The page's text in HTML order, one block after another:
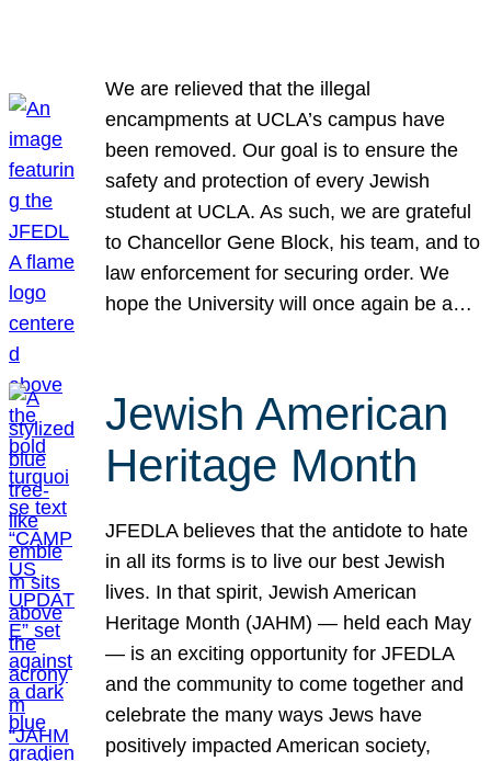
We are relieved that the illegal
encampments at UCLA’s campus have
been removed. Our goal is to ensure the
safety and protection of every Jewish
student at UCLA. As such, we are grateful
to Chancellor Gene Block, his team, and to
law enforcement for securing order. We
hope the University will once again be a…
Jewish American
Heritage Month
JFEDLA believes that the antidote to hate
in all its forms is to live our best Jewish
lives. In that spirit, Jewish American
Heritage Month (JAHM) — held each May
— is an exciting opportunity for JFEDLA
and the community to come together and
celebrate the many ways Jews have
positively impacted American society,